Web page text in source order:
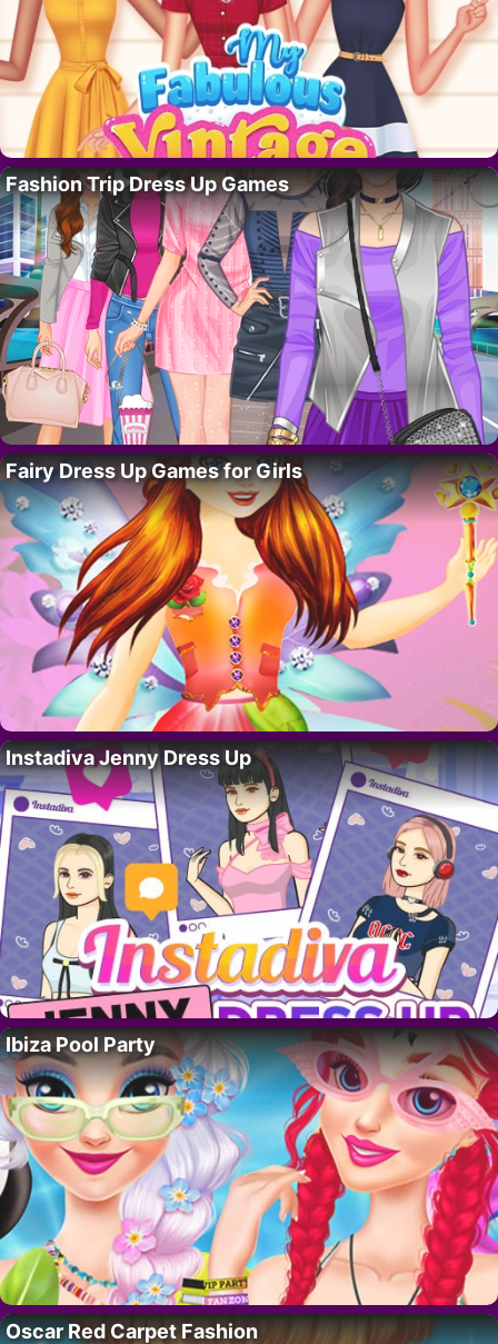
Fashion Trip Dress Up Games
Fairy Dress Up Games for Girls
Instadiva Jenny Dress Up
Ibiza Pool Party
Oscar Red Carpet Fashion